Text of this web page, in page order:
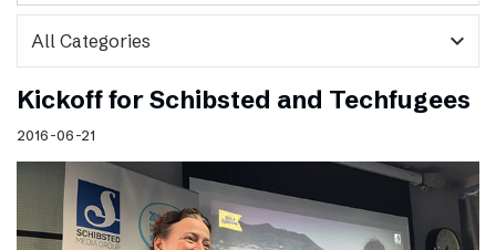
expand_more
Kickoff for Schibsted and Techfugees
2016-06-21